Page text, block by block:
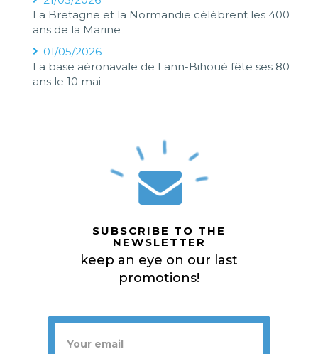
La Bretagne et la Normandie célèbrent les 400
ans de la Marine
01/05/2026
La base aéronavale de Lann-Bihoué fête ses 80
ans le 10 mai
SUBSCRIBE TO THE
NEWSLETTER
keep an eye on our last
promotions!